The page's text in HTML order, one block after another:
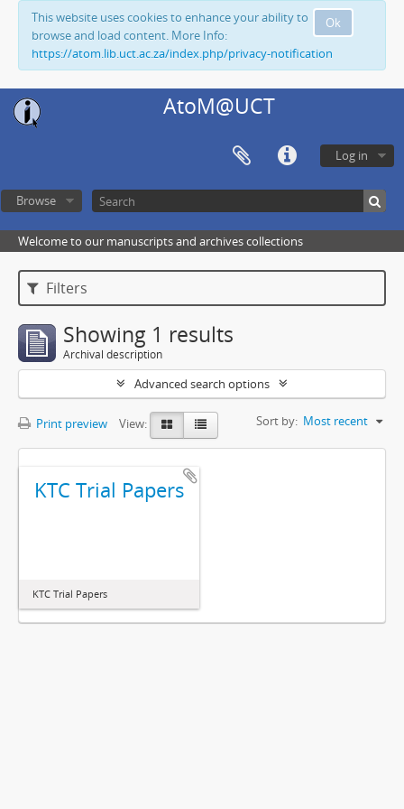
Ok
This website uses cookies to enhance your ability to
browse and load content. More Info:
https://atom.lib.uct.ac.za/index.php/privacy-notification
AtoM@UCT
Log in
Browse
Welcome to our manuscripts and archives collections
Filters
Showing 1 results
Archival description
Advanced search options
Print preview View: Sort by: Most recent
KTC Trial Papers
KTC Trial Papers